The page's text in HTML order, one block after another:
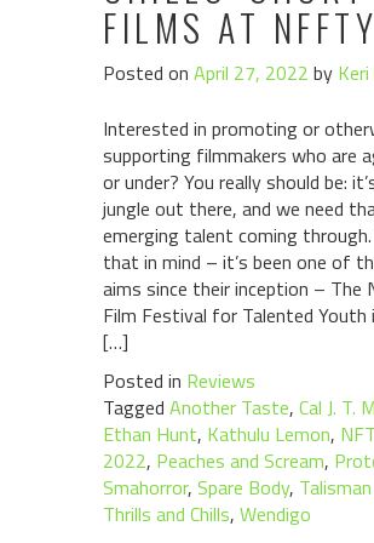
FILMS AT NFFTY
Posted on April 27, 2022 by
Interested in promoting or
supporting filmmakers who are
or under? You really should be:
jungle out there, and we need
emerging talent coming
that in mind – it’s been one of
aims since their inception – The
Film Festival for Talented Youth
[…]
Posted in Reviews
Tagged Another Taste, Cal J. T.
Ethan Hunt, Kathulu Lemon,
2022, Peaches and Scream,
Smahorror, Spare Body,
Thrills and Chills, Wendigo